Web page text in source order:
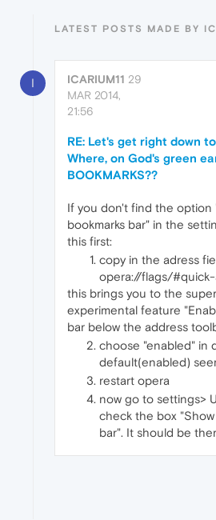
LATEST POSTS MADE BY
I ICARIUM11 29
MAR 2014,
21:56
RE: Let's get right down
Where, on God's green
BOOKMARKS??
If you don't find the option
bookmarks bar" in the
this first:
copy in the adress
opera://flags/
this brings you to the
experimental feature
bar below the address
choose "enabled" in
default(enabled)
restart opera
now go to settings>
check the box
bar". It should be